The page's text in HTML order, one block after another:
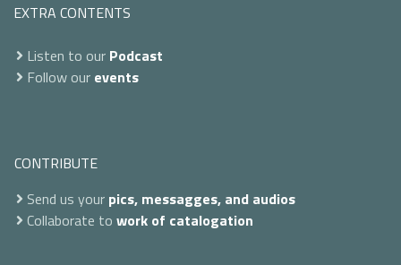
EXTRA CONTENTS
Listen to our Podcast
Follow our events
CONTRIBUTE
Send us your pics, messagges, and audios
Collaborate to work of catalogation